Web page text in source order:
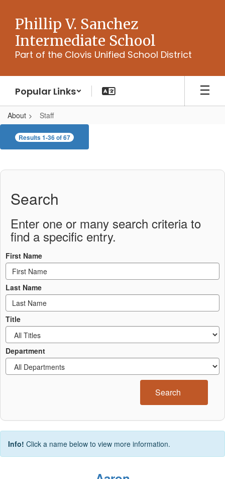
main
content
Phillip V. Sanchez
Intermediate School
Part of the Clovis Unified School District
Popular Links
About Staff
StaffResults 1-36 of 67
Search
Enter one or many search criteria to
find a specific entry.
First Name
Last Name
Title
Department
Search
Info! Click a name below to view more information.